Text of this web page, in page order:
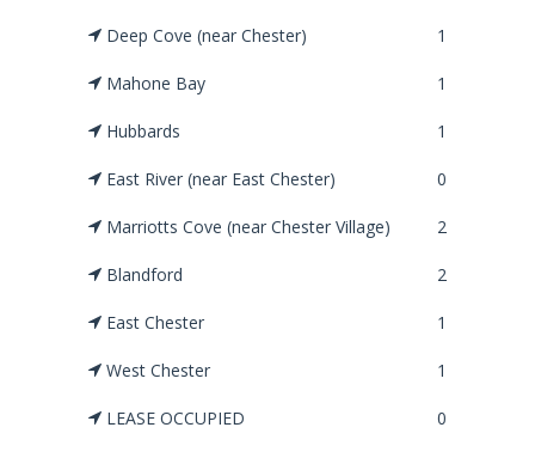
Deep Cove (near Chester) 1
Mahone Bay 1
Hubbards 1
East River (near East Chester) 0
Marriotts Cove (near Chester Village) 2
Blandford 2
East Chester 1
West Chester 1
LEASE OCCUPIED 0